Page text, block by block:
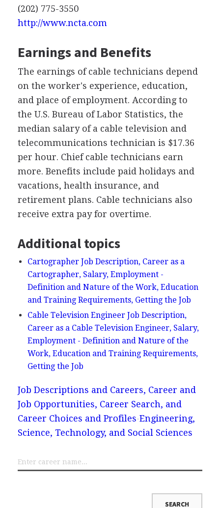
(202) 775-3550
http://www.ncta.com
Earnings and Benefits
The earnings of cable technicians depend
on the worker's experience, education,
and place of employment. According to
the U.S. Bureau of Labor Statistics, the
median salary of a cable television and
telecommunications technician is $17.36
per hour. Chief cable technicians earn
more. Benefits include paid holidays and
vacations, health insurance, and
retirement plans. Cable technicians also
receive extra pay for overtime.
Additional topics
Cartographer Job Description, Career as a
Cartographer, Salary, Employment -
Definition and Nature of the Work, Education
and Training Requirements, Getting the Job
Cable Television Engineer Job Description,
Career as a Cable Television Engineer, Salary,
Employment - Definition and Nature of the
Work, Education and Training Requirements,
Getting the Job
Job Descriptions and Careers, Career and
Job Opportunities, Career Search, and
Career Choices and Profiles Engineering,
Science, Technology, and Social Sciences